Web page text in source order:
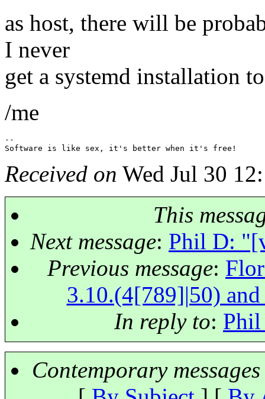
as host, there will be
I never
get a systemd installation
/me
--
Received on Wed Jul 30
This
Next message: Phil D:
Previous message:
3.10.(4[789]|50)
In reply to:
Contemporary